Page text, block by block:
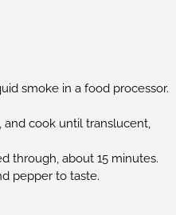
smoke in a food processor.
and cook until translucent,
through, about 15 minutes.
pepper to taste.